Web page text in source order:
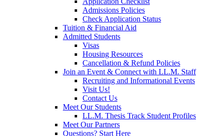
Admissions Policies
Check Application Status
Tuition & Financial Aid
Admitted Students
Visas
Housing Resources
Cancellation & Refund Policies
Join an Event & Connect with LL.M. Staff
Recruiting and Informational Events
Visit Us!
Contact Us
Meet Our Students
LL.M. Thesis Track Student Profiles
Meet Our Partners
Questions? Start Here